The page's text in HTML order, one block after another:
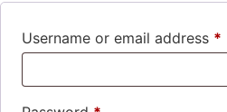
Username or email address *